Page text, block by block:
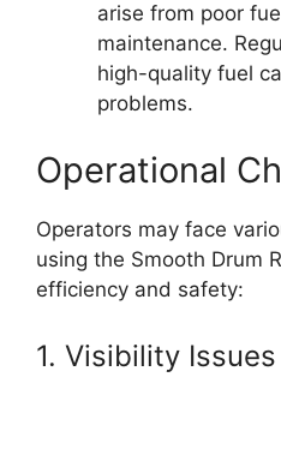
arise from poor
maintenance.
high-quality fuel
problems.
Operational
Operators may face
using the Smooth Drum
efficiency and safety:
1. Visibility Issues